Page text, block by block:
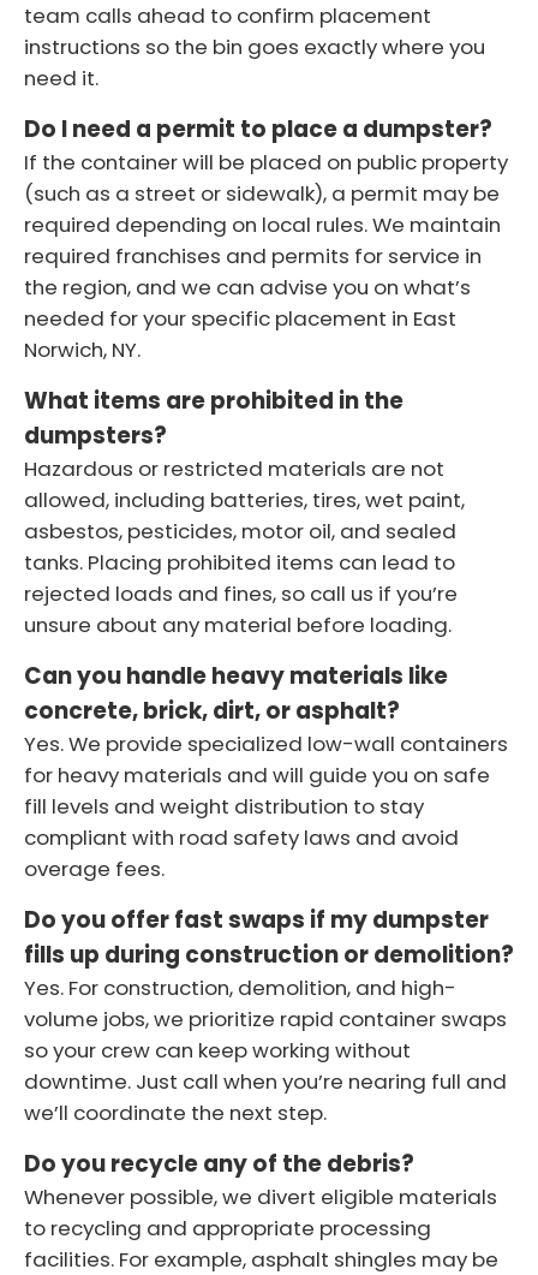
team calls ahead to confirm placement
instructions so the bin goes exactly where you
need it.
Do I need a permit to place a dumpster?
If the container will be placed on public property
(such as a street or sidewalk), a permit may be
required depending on local rules. We maintain
required franchises and permits for service in
the region, and we can advise you on what’s
needed for your specific placement in East
Norwich, NY.
What items are prohibited in the
dumpsters?
Hazardous or restricted materials are not
allowed, including batteries, tires, wet paint,
asbestos, pesticides, motor oil, and sealed
tanks. Placing prohibited items can lead to
rejected loads and fines, so call us if you’re
unsure about any material before loading.
Can you handle heavy materials like
concrete, brick, dirt, or asphalt?
Yes. We provide specialized low-wall containers
for heavy materials and will guide you on safe
fill levels and weight distribution to stay
compliant with road safety laws and avoid
overage fees.
Do you offer fast swaps if my dumpster
fills up during construction or demolition?
Yes. For construction, demolition, and high-
volume jobs, we prioritize rapid container swaps
so your crew can keep working without
downtime. Just call when you’re nearing full and
we’ll coordinate the next step.
Do you recycle any of the debris?
Whenever possible, we divert eligible materials
to recycling and appropriate processing
facilities. For example, asphalt shingles may be